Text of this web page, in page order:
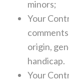
minors;
Your
origin,
handicap.
Your